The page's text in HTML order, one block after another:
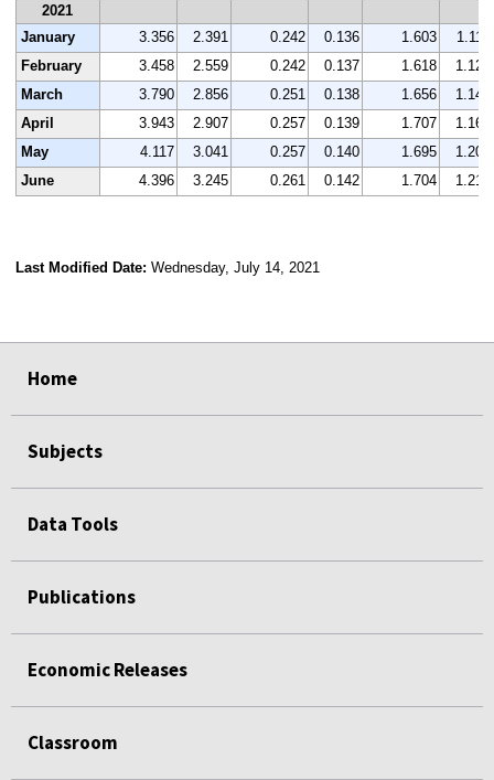
2021
January
3.356 2.391 0.242 0.136 1.603
1.119
February
3.458 2.559 0.242 0.137 1.618
1.124
March
3.790 2.856 0.251 0.138 1.656
1.144
April
3.943 2.907 0.257 0.139 1.707
1.166
May
4.117 3.041 0.257 0.140 1.695
1.201
June
4.396 3.245 0.261 0.142 1.704 1.219
Last Modified Date: Wednesday, July 14, 2021
Home
Subjects
Data Tools
Publications
Economic Releases
Classroom